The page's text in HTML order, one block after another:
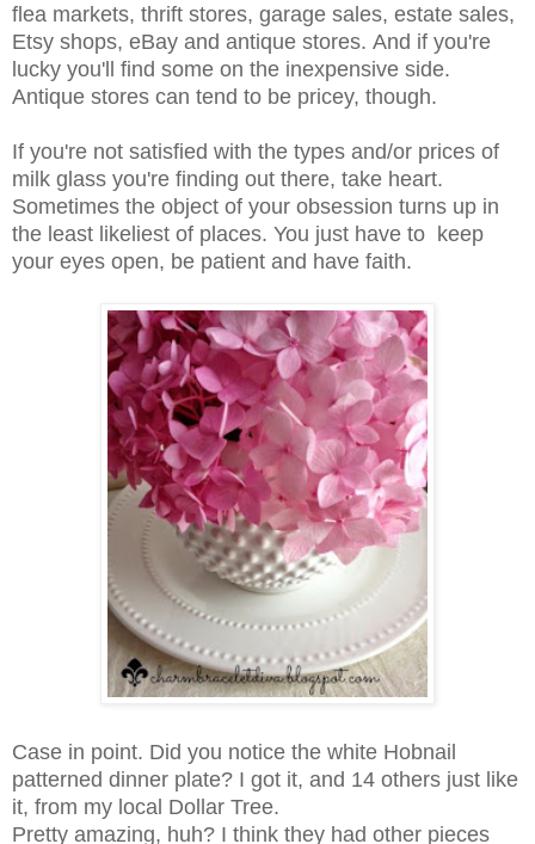
flea markets, thrift stores, garage sales, estate sales,
Etsy shops, eBay and antique stores. And if you're
lucky you'll find some on the inexpensive side.
Antique stores can tend to be pricey, though.
If you're not satisfied with the types and/or prices of
milk glass you're finding out there, take heart.
Sometimes the object of your obsession turns up in
the least likeliest of places. You just have to keep
your eyes open, be patient and have faith.
Case in point. Did you notice the white Hobnail
patterned dinner plate? I got it, and 14 others just like
it, from my local Dollar Tree.
Pretty amazing, huh? I think they had other pieces